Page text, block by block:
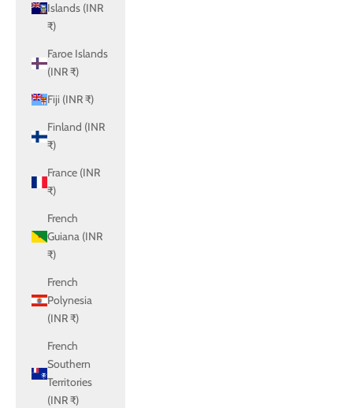
Islands (INR
₹)
Faroe Islands
(INR ₹)
Fiji (INR ₹)
Finland (INR
₹)
France (INR
₹)
French
Guiana (INR
₹)
French
Polynesia
(INR ₹)
French
Southern
Territories
(INR ₹)